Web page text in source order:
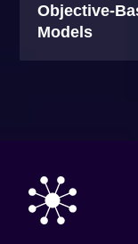
Objective-
Models